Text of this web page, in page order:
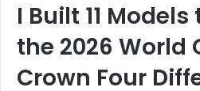
I Built 11
the 2026 World
Crown Four